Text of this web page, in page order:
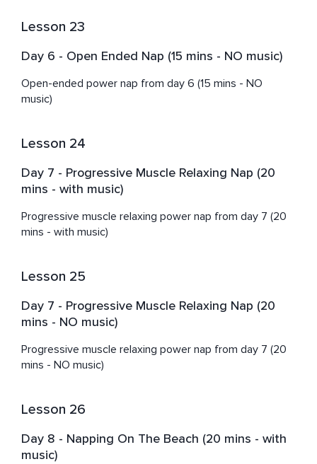
Lesson 23
Day 6 - Open Ended Nap (15 mins - NO music)
Open-ended power nap from day 6 (15 mins - NO
music)
Lesson 24
Day 7 - Progressive Muscle Relaxing Nap (20
mins - with music)
Progressive muscle relaxing power nap from day 7 (20
mins - with music)
Lesson 25
Day 7 - Progressive Muscle Relaxing Nap (20
mins - NO music)
Progressive muscle relaxing power nap from day 7 (20
mins - NO music)
Lesson 26
Day 8 - Napping On The Beach (20 mins - with
music)